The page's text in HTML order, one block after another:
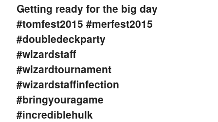
content
Getting ready for the big day
#tomfest2015 #merfest2015
#doubledeckparty
#wizardstaff
#wizardtournament
#wizardstaffinfection
#bringyouragame
#incrediblehulk